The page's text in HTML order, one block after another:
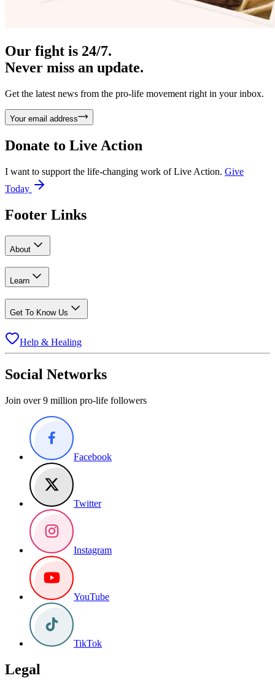
Our fight is 24/7.
Never miss an update.
Get the latest news from the pro-life movement right in your inbox.
Your email address
Donate to Live Action
I want to support the life-changing work of Live Action. Give
Today
Footer Links
About
Learn
Get To Know Us
Help & Healing
Social Networks
Join over 9 million pro-life followers
Facebook
Twitter
Instagram
YouTube
TikTok
Legal